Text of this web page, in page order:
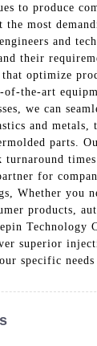
to produce
the most
and
their
optimize
of-the-art
we can
and metals,
parts.
turnaround
for
Whether you
products,
Technology
superior
specific needs